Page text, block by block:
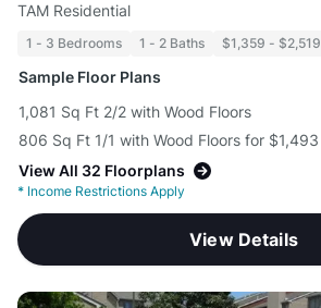
TAM Residential
1 - 3 Bedrooms 1 - 2 Baths $1,359 - $2,519
Sample Floor Plans
1,081 Sq Ft 2/2 with Wood Floors
806 Sq Ft 1/1 with Wood Floors for $1,493
View All 32 Floorplans
* Income Restrictions Apply
View Details